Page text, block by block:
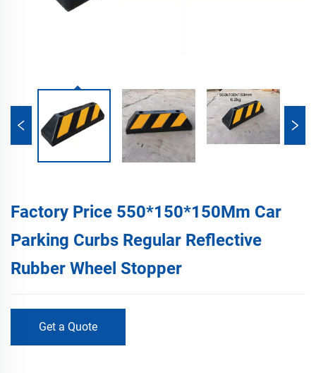
Factory Price 550*150*150Mm Car
Parking Curbs Regular Reflective
Rubber Wheel Stopper
Get a Quote